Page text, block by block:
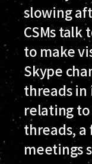
slowing
CSMs
to make
Skype
threads in
relating to
threads, a
meetings